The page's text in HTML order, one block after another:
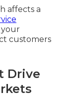
affects a
your
customers
Drive